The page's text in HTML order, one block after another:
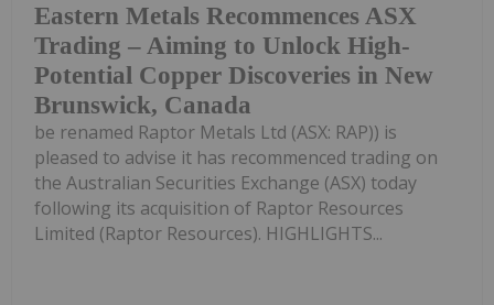
Eastern Metals Recommences ASX
Trading – Aiming to Unlock High-
Potential Copper Discoveries in New
Brunswick, Canada
be renamed Raptor Metals Ltd (ASX: RAP)) is
pleased to advise it has recommenced trading on
the Australian Securities Exchange (ASX) today
following its acquisition of Raptor Resources
Limited (Raptor Resources). HIGHLIGHTS...